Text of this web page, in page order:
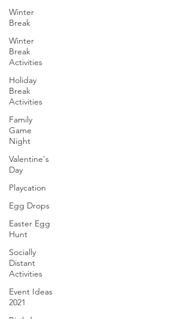
Winter
Break
Winter
Break
Activities
Holiday
Break
Activities
Family
Game
Night
Valentine's
Day
Playcation
Egg Drops
Easter Egg
Hunt
Socially
Distant
Activities
Event Ideas
2021